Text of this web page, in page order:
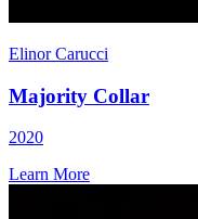
Elinor Carucci
Majority Collar
2020
Learn More